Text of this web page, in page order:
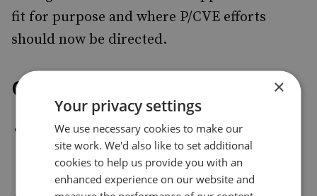
fit for purpose and where P/CVE efforts
should now be directed.
Overview
Dr Fathima Azmiya Badurdeen, Lecturer,
Department of Social Sciences, Technical
University of Mombasa
×
Your privacy settings
We use necessary cookies to make our
site work. We'd also like to set additional
cookies to help us provide you with an
enhanced experience on our website and